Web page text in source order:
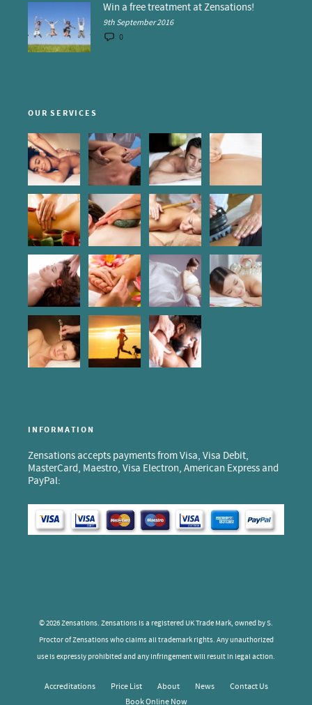
Win a free treatment at Zensations!
9th September 2016
0
OUR SERVICES
INFORMATION
Zensations accepts payments from Visa, Visa Debit,
MasterCard, Maestro, Visa Electron, American Express and
PayPal:
© 2026 Zensations. Zensations is a registered UK Trade Mark, owned by S.
Proctor of Zensations who claims all trademark rights. Any unauthorized
use is expressly prohibited and any infringement will result in legal action.
Accreditations Price List About News
Contact Us
Book Online Now